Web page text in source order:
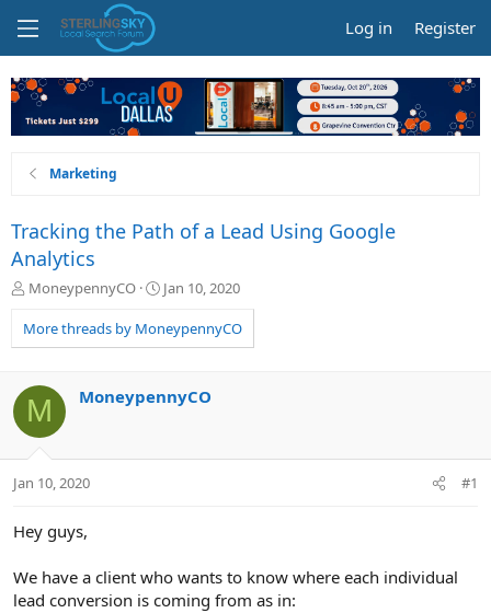
Log in Register
Marketing
Tracking the Path of a Lead Using Google
Analytics
T
r
e
d
s
t
a
t
MoneypennyCO
S
a
r
a
Jan 10, 2020
More threads by MoneypennyCO
M MoneypennyCO
Jan 10, 2020 #1
Hey guys,
We have a client who wants to know where each individual
lead conversion is coming from as in: